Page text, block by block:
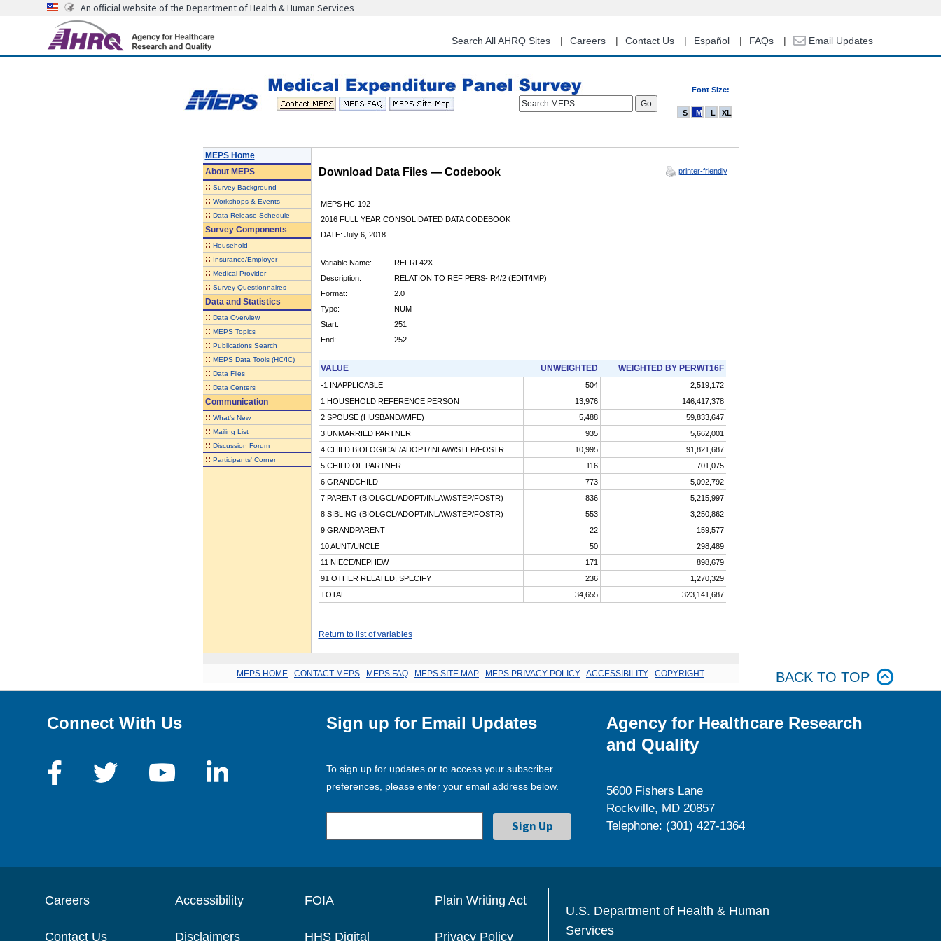
content
An official website of the Department of Health & Human Services
Search All AHRQ Sites Careers Contact Us Español FAQs Email Updates
Font Size:
Search MEPS
S M L XL
MEPS Home
AboutMEPS
:: Survey Background
:: Workshops & Events
:: Data Release Schedule
Survey Components
:: Household
:: Insurance/Employer
:: Medical Provider
:: Survey Questionnaires
Data and Statistics
:: Data Overview
:: MEPS Topics
:: Publications Search
:: MEPS Data Tools (HC/IC)
:: Data Files
:: Data Centers
Communication
:: What's New
:: Mailing List
:: Discussion Forum
:: Participants' Corner
Download Data Files — Codebook printer-friendly
MEPS HC-192
2016 FULL YEAR CONSOLIDATED DATA CODEBOOK
DATE: July 6, 2018
Variable Name:
REFRL42X
Description:
RELATION TO REF PERS- R4/2 (EDIT/IMP)
Format:
2.0
Type:
NUM
Start:
251
End:
252
VALUE UNWEIGHTED WEIGHTED BY PERWT16F
-1 INAPPLICABLE 504
2,519,172
1 HOUSEHOLD REFERENCE PERSON
13,976
146,417,378
2 SPOUSE (HUSBAND/WIFE)
5,488
59,833,647
3 UNMARRIED PARTNER
935
5,662,001
4 CHILD BIOLOGICAL/ADOPT/INLAW/STEP/FOSTR
10,995
91,821,687
5 CHILD OF PARTNER
116
701,075
6 GRANDCHILD
773
5,092,792
7 PARENT (BIOLGCL/ADOPT/INLAW/STEP/FOSTR)
836
5,215,997
8 SIBLING (BIOLGCL/ADOPT/INLAW/STEP/FOSTR)
553
3,250,862
9 GRANDPARENT
22
159,577
10 AUNT/UNCLE
50
298,489
11 NIECE/NEPHEW
171
898,679
91 OTHER RELATED, SPECIFY
236
1,270,329
TOTAL
34,655 323,141,687
Return to list of variables
MEPS HOME CONTACT MEPS MEPS FAQ MEPS SITE MAP MEPS PRIVACY POLICY ACCESSIBILITY COPYRIGHT BACK TO TOP
Connect With Us Sign up for Email Updates
To sign up for updates or to access your subscriber
preferences, please enter your email address below.
Agency for Healthcare Research
and Quality
5600 Fishers Lane
Rockville, MD 20857
Telephone: (301) 427-1364
Careers
Contact Us
Accessibility
Disclaimers
FOIA
HHS Digital
Plain Writing Act
Privacy Policy
U.S. Department of Health & Human
Services